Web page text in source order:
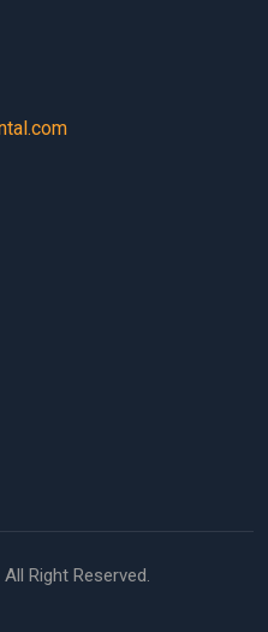
All Right Reserved.